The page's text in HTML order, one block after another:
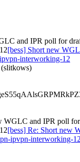
and IPR poll for
[bess] Short new
interworking-12
WGLC and IPR poll
[bess] Re: Short new
ipvpn-interworking-12